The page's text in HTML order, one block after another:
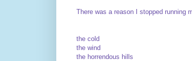
There was a reason I stopped running
the cold
the wind
the horrendous hills